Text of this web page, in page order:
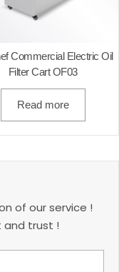
Commercial Electric Oil
Filter Cart OF03
Read more
of our service !
and trust !